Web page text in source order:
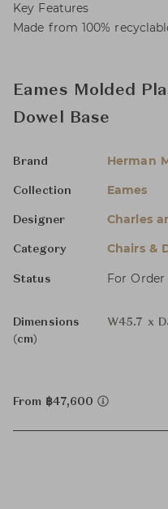
Key Features
Made from 100%
Eames Molded
Dowel Base
Brand Herman
Collection Eames
Designer Charles
Category Chairs &
Status For Order
Dimensions
(cm)
W45.7 x
From ฿47,600